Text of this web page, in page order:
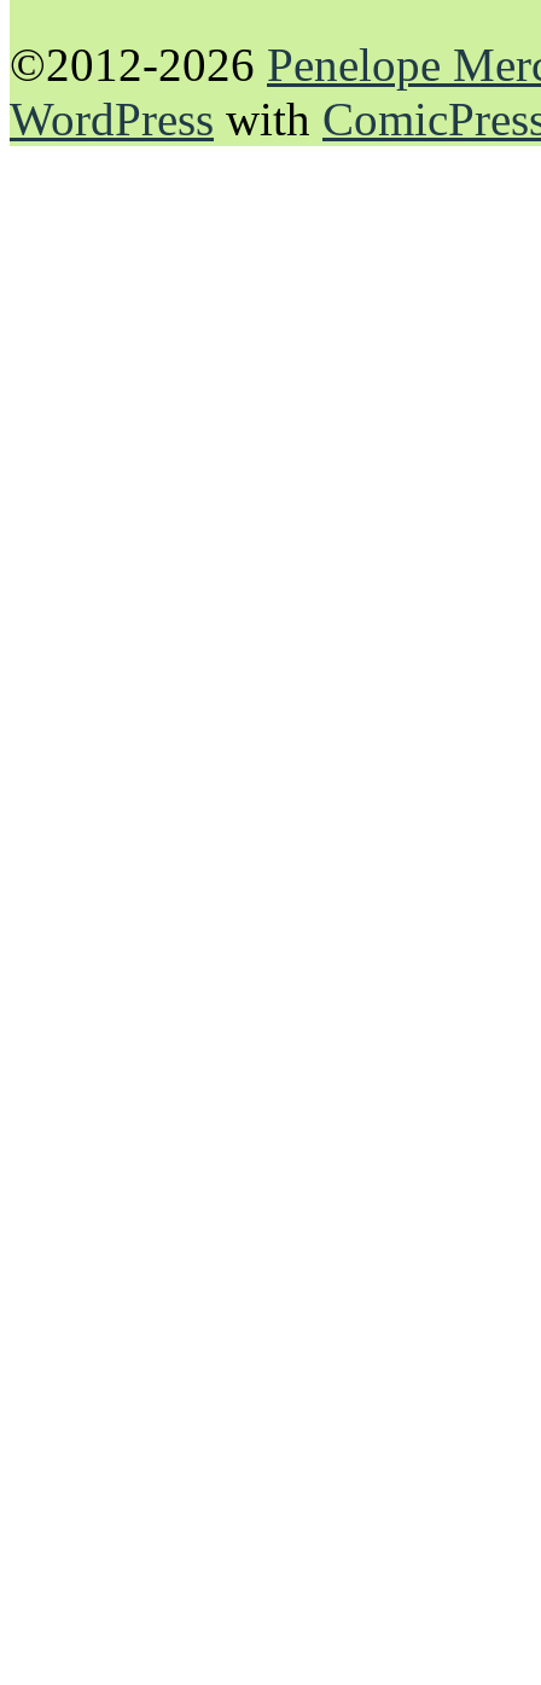
©2012-2026 Penelope
WordPress with